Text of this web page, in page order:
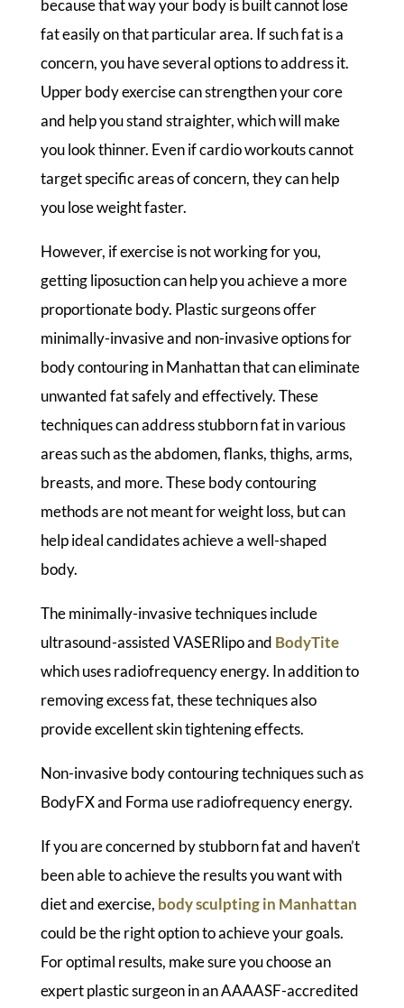
because that way your body is built cannot lose
fat easily on that particular area. If such fat is a
concern, you have several options to address it.
Upper body exercise can strengthen your core
and help you stand straighter, which will make
you look thinner. Even if cardio workouts cannot
target specific areas of concern, they can help
you lose weight faster.
However, if exercise is not working for you,
getting liposuction can help you achieve a more
proportionate body. Plastic surgeons offer
minimally-invasive and non-invasive options for
body contouring in Manhattan that can eliminate
unwanted fat safely and effectively. These
techniques can address stubborn fat in various
areas such as the abdomen, flanks, thighs, arms,
breasts, and more. These body contouring
methods are not meant for weight loss, but can
help ideal candidates achieve a well-shaped
body.
The minimally-invasive techniques include
ultrasound-assisted VASERlipo and BodyTite
which uses radiofrequency energy. In addition to
removing excess fat, these techniques also
provide excellent skin tightening effects.
Non-invasive body contouring techniques such as
BodyFX and Forma use radiofrequency energy.
If you are concerned by stubborn fat and haven’t
been able to achieve the results you want with
diet and exercise, body sculpting in Manhattan
could be the right option to achieve your goals.
For optimal results, make sure you choose an
expert plastic surgeon in an AAAASF-accredited